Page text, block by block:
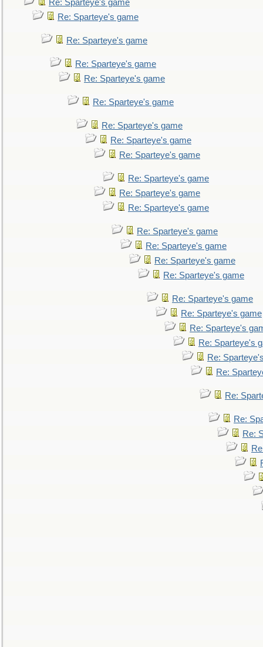
Re: Sparteye's game
Re: Sparteye's game
Re: Sparteye's game
Re: Sparteye's game
Re: Sparteye's game
Re: Sparteye's game
Re: Sparteye's game
Re: Sparteye's game
Re: Sparteye's game
Re: Sparteye's game
Re: Sparteye's game
Re: Sparteye's game
Re: Sparteye's game
Re: Sparteye's game
Re: Sparteye's game
Re: Sparteye's game
Re: Sparteye's game
Re: Sparteye's game
Re: Sparteye's
Re: Sparteye's
Re:
Re:
Re:
Re:
Re: